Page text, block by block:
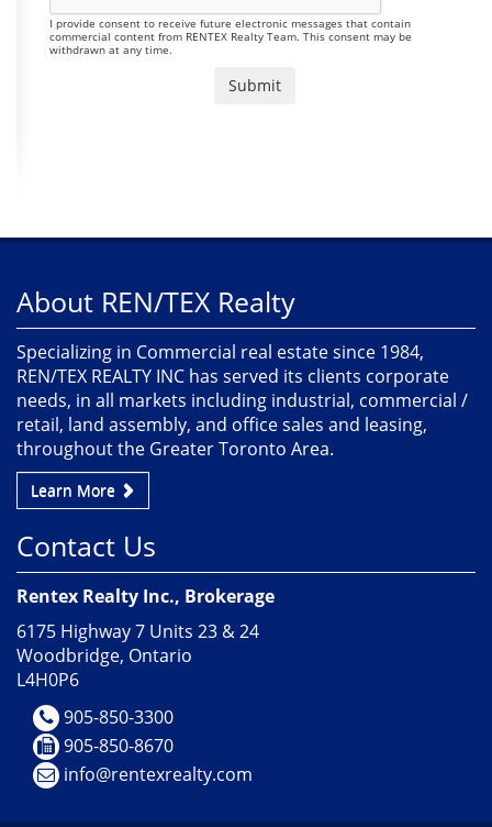
I provide consent to receive future electronic messages that contain
commercial content from RENTEX Realty Team. This consent may be
withdrawn at any time.
About REN/TEX Realty
Specializing in Commercial real estate since 1984,
REN/TEX REALTY INC has served its clients corporate
needs, in all markets including industrial, commercial /
retail, land assembly, and office sales and leasing,
throughout the Greater Toronto Area.
Learn More
Contact Us
Rentex Realty Inc., Brokerage
6175 Highway 7 Units 23 & 24
Woodbridge, Ontario
L4H0P6
905-850-3300
905-850-8670
info@rentexrealty.com